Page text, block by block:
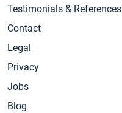
Testimonials & References
Contact
Legal
Privacy
Jobs
Blog